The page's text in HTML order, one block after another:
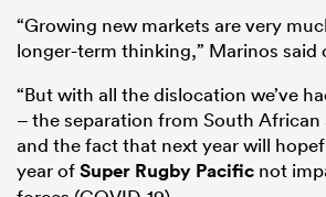
“Growing new markets are very
longer-term thinking,” Marinos said
“But with all the dislocation we’ve
– the separation from South
and the fact that next year will
year ofSuper Rugby Pacific not